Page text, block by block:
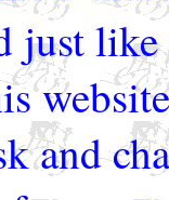
just
and